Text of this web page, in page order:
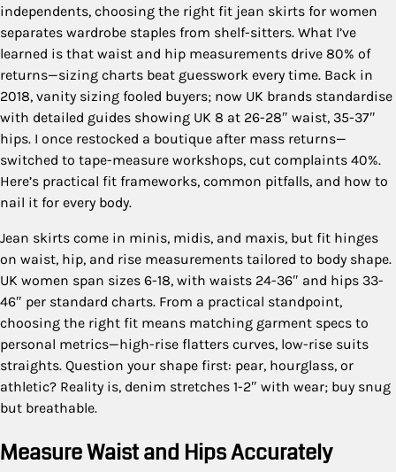
independents, choosing the right fit jean skirts for women
separates wardrobe staples from shelf-sitters. What I’ve
learned is that waist and hip measurements drive 80% of
returns—sizing charts beat guesswork every time. Back in
2018, vanity sizing fooled buyers; now UK brands standardise
with detailed guides showing UK 8 at 26-28″ waist, 35-37″
hips. I once restocked a boutique after mass returns—
switched to tape-measure workshops, cut complaints 40%.
Here’s practical fit frameworks, common pitfalls, and how to
nail it for every body.
Jean skirts come in minis, midis, and maxis, but fit hinges
on waist, hip, and rise measurements tailored to body shape.
UK women span sizes 6-18, with waists 24-36″ and hips 33-
46″ per standard charts. From a practical standpoint,
choosing the right fit means matching garment specs to
personal metrics—high-rise flatters curves, low-rise suits
straights. Question your shape first: pear, hourglass, or
athletic? Reality is, denim stretches 1-2″ with wear; buy snug
but breathable.
Measure Waist and Hips Accurately